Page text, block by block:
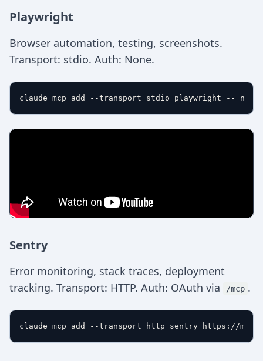
Playwright
Browser automation, testing, screenshots.
Transport: stdio. Auth: None.
Sentry
Error monitoring, stack traces, deployment
tracking. Transport: HTTP. Auth: OAuth via
/mcp .